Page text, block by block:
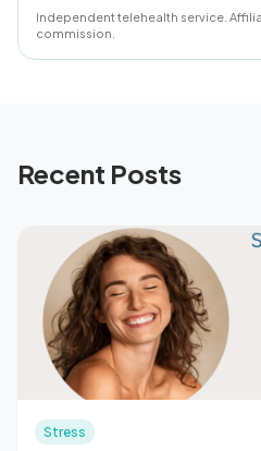
Independent telehealth service.
commission.
Recent Posts
Stress